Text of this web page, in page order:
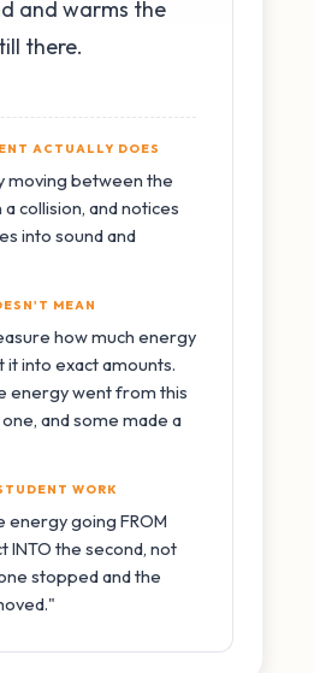
and warms the
there.
ACTUALLY DOES
moving between the
collision, and notices
into sound and
MEAN
how much energy
it into exact amounts.
energy went from this
and some made a
WORK
energy going FROM
INTO the second, not
stopped and the